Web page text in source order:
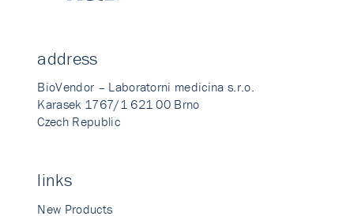
address
BioVendor – Laboratorni medicina s.r.o.
Karasek 1767/1 621 00 Brno
Czech Republic
links
New Products